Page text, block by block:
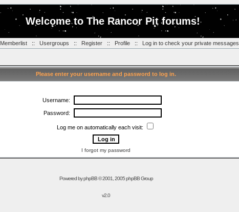
Welcome to The Rancor Pit forums!
Memberlist:: Usergroups :: Register:: Profile:: Log in to check your private messages
Please enter your username and password to log in.
Username:
Password:
Log me on automatically each visit:
I forgot my password
Powered byphpBB© 2001, 2005 phpBB Group
v2.0